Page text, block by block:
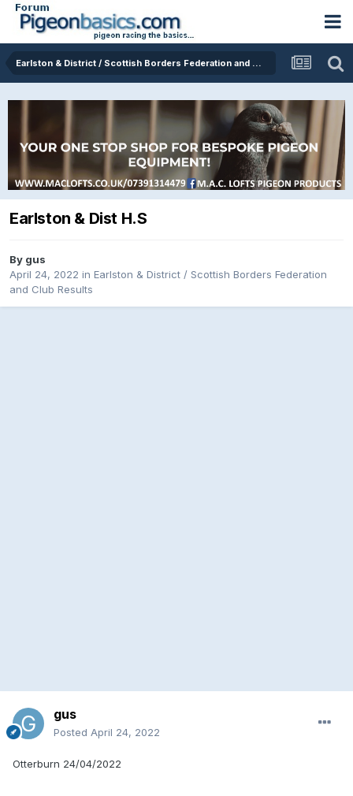
Earlston & District / Scottish Borders Federation and Club Results
Earlston & Dist H.S
By gus
April 24, 2022 in Earlston & District / Scottish Borders Federation
and Club Results
gus
Posted April 24, 2022
Otterburn 24/04/2022